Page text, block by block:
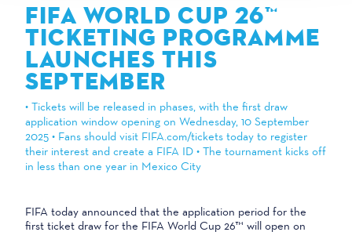
FIFA WORLD CUP 26™
TICKETING PROGRAMME
LAUNCHES THIS
SEPTEMBER
• Tickets will be released in phases, with the first draw
application window opening on Wednesday, 10 September
2025 • Fans should visit FIFA.com/tickets today to register
their interest and create a FIFA ID • The tournament kicks off
in less than one year in Mexico City
FIFA today announced that the application period for the
first ticket draw for the FIFA World Cup 26™ will open on